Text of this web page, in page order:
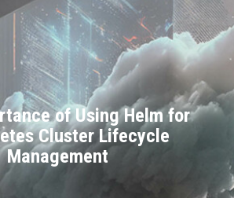
of Using Helm for
Cluster Lifecycle
Management